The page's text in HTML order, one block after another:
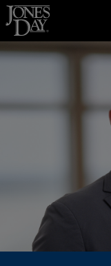
Skip to content